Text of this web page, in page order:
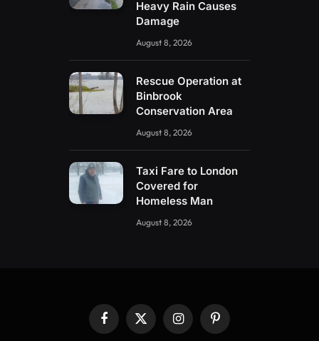
Heavy Rain Causes
Damage
August 8, 2026
Rescue Operation at
Binbrook
Conservation Area
August 8, 2026
Taxi Fare to London
Covered for
Homeless Man
August 8, 2026
Facebook
X
(Twitter)
InstagramPinterest